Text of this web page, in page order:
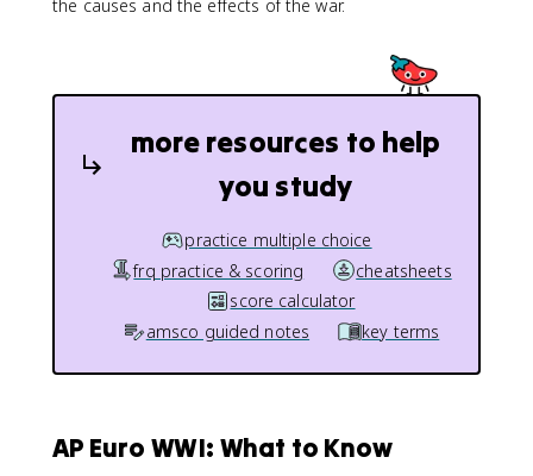
the causes and the effects of the war.
more resources to help
you study
practice multiple choice
frq practice & scoring
cheatsheets
score calculator
amsco guided notes
key terms
AP Euro WWI: What to Know